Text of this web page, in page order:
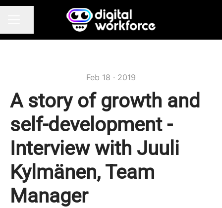
Feb 18 · 2019
A story of growth and
self-development -
Interview with Juuli
Kylmänen, Team
Manager